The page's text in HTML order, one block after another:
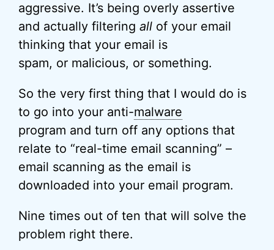
aggressive. It’s being overly assertive
and actually filtering all of your email
thinking that your email is
spam, or malicious, or something.
So the very first thing that I would do is
to go into your anti-malware
program and turn off any options that
relate to “real-time email scanning” –
email scanning as the email is
downloaded into your email program.
Nine times out of ten that will solve the
problem right there.